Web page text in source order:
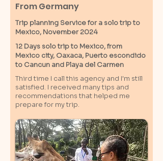
From Germany
Trip planning Service for a solo trip to
Mexico, November 2024
12 Days solo trip to Mexico, from
Mexico city, Oaxaca, Puerto escondido
to Cancun and Playa del Carmen
Third time I call this agency and I'm still
satisfied. I received many tips and
recommendations that helped me
prepare for my trip.